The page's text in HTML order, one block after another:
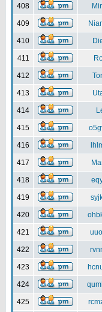
408
409
410
411
412
413
414
415
416
417
418
419
420
421
422
423
424
425